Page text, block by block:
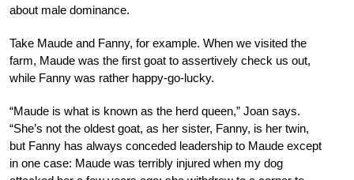
about male dominance.
Take Maude and Fanny, for example. When we visited the
farm, Maude was the first goat to assertively check us out,
while Fanny was rather happy-go-lucky.
“Maude is what is known as the herd queen,” Joan says.
“She’s not the oldest goat, as her sister, Fanny, is her twin,
but Fanny has always conceded leadership to Maude except
in one case: Maude was terribly injured when my dog